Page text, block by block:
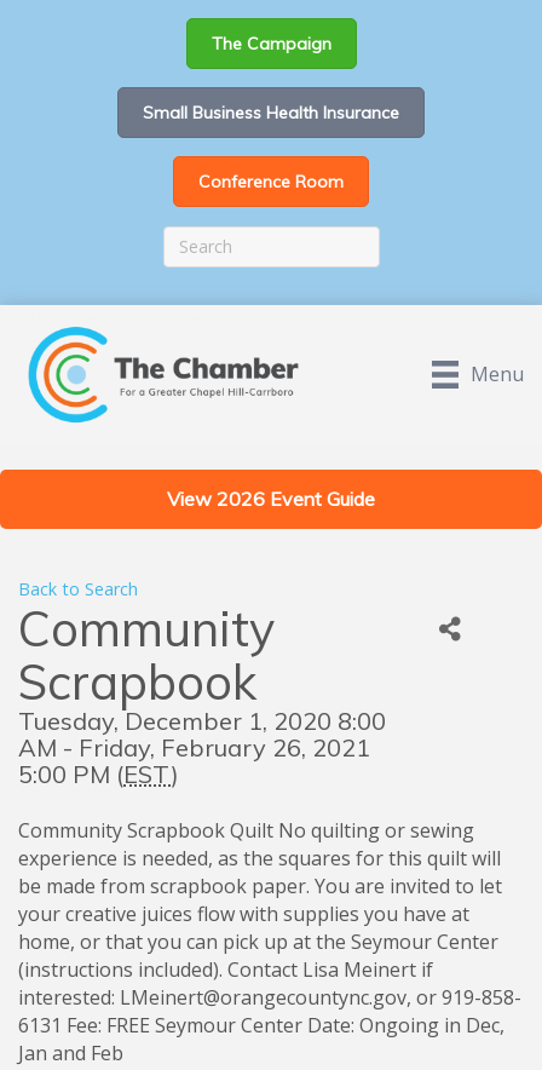
The Campaign
Small Business Health Insurance
Conference Room
Menu
View 2026 Event Guide
Back to Search
Community
Scrapbook
Tuesday, December 1, 2020 8:00
AM - Friday, February 26, 2021
5:00 PM (EST)
Community Scrapbook Quilt No quilting or sewing
experience is needed, as the squares for this quilt will
be made from scrapbook paper. You are invited to let
your creative juices flow with supplies you have at
home, or that you can pick up at the Seymour Center
(instructions included). Contact Lisa Meinert if
interested: LMeinert@orangecountync.gov, or 919-858-
6131 Fee: FREE Seymour Center Date: Ongoing in Dec,
Jan and Feb